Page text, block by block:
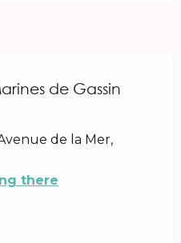
de Gassin
de la Mer,
there